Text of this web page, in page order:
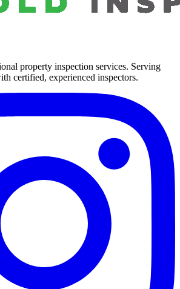
property inspection services. Serving
certified, experienced inspectors.